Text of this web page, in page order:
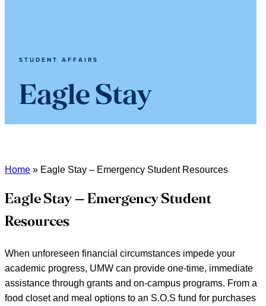
STUDENT AFFAIRS
Eagle Stay
Home » Eagle Stay – Emergency Student Resources
Eagle Stay – Emergency Student
Resources
When unforeseen financial circumstances impede your
academic progress, UMW can provide one-time, immediate
assistance through grants and on-campus programs. From a
food closet and meal options to an S.O.S fund for purchases